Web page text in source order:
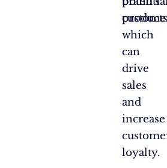
which
can
drive
sales
and
increase
loyalty.